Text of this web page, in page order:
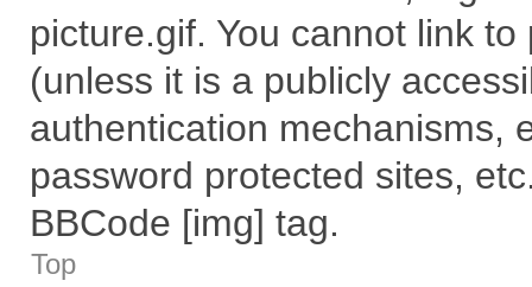
picture.gif. You cannot link
(unless it is a publicly
authentication mechanisms,
password protected sites,
BBCode [img] tag.
Top